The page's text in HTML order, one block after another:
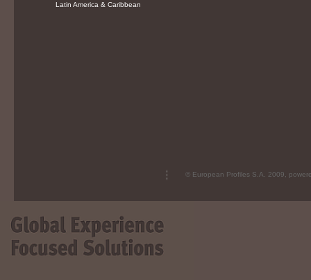
Latin America & Caribbean
© European Profiles S.A. 2009,